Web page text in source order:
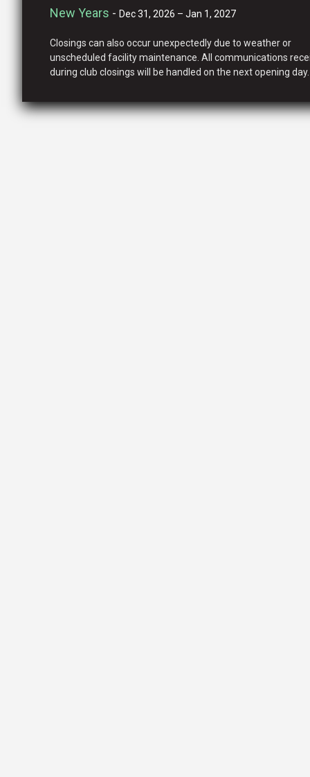
New Years - Dec 31, 2026 – Jan 1, 2027
Closings can also occur unexpectedly due to weather or
unscheduled facility maintenance. All communications
during club closings will be handled on the next opening day.